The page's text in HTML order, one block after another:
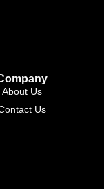
About Us
Us